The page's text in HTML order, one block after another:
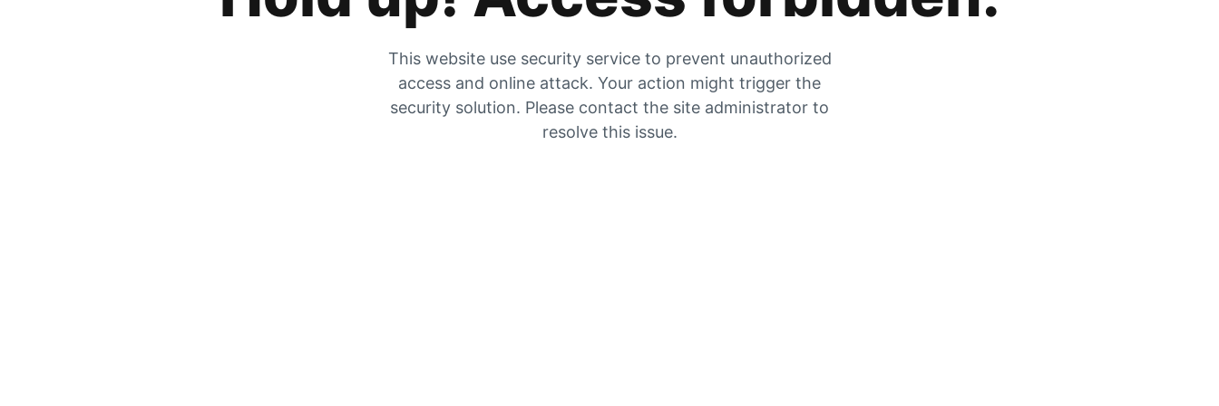
This website use security service to prevent unauthorized
access and online attack. Your action might trigger the
security solution. Please contact the site administrator to
resolve this issue.